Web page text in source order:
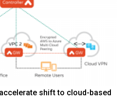
shift to cloud-based